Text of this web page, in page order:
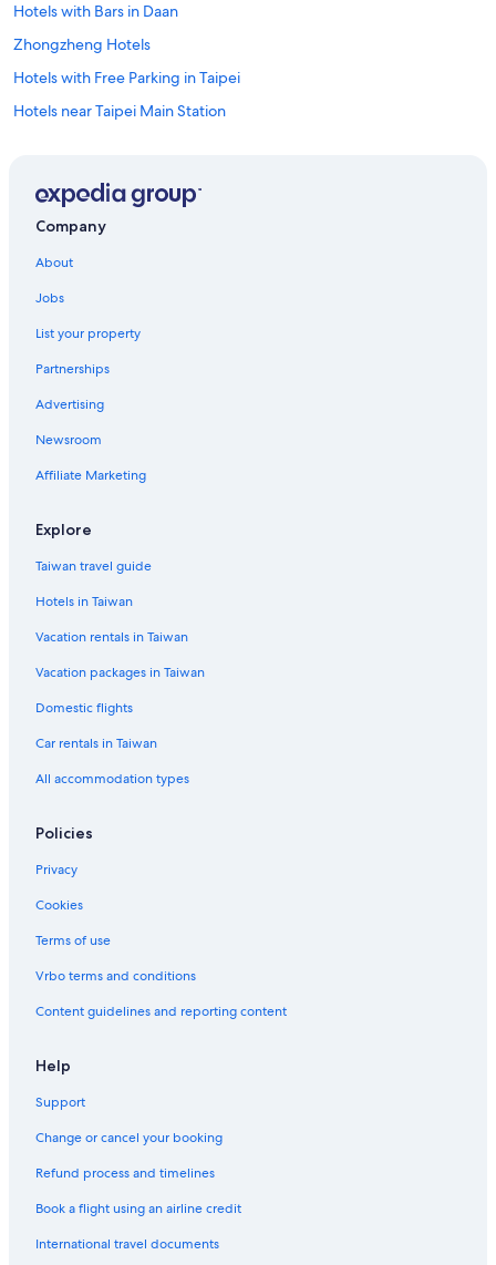
Hotels with Bars in Daan
Zhongzheng Hotels
Hotels with Free Parking in Taipei
Hotels near Taipei Main Station
Capsule Hotels in Taipei
Hotels near Songshan
Capsule Hotels in Daan Station
Beach Hotels in Taipei
Taipei Hotels
Lion Travel Hotels in Taipei
Cheap Hotels in Taipei
Cheap Hotels in Ximending
3 Star Hotels in Taipei
Hotels near Liuzhangli Station
Hotels near Zhongxiao Road
Boutique Hotels in Daan
Hostels in Taipei
Ximending Hotels
Daan Hotels
Dazhi Hotels
5 Star Hotels in Taipei
Guest Houses in Zhongxiao Fuxing Station
Hotels with Early Check-in in Taipei
Hotels near Taipei 101
Beach Hotels in Daan
Company
About
Jobs
List your property
Partnerships
Advertising
Newsroom
Affiliate Marketing
Explore
Taiwan travel guide
Hotels in Taiwan
Vacation rentals in Taiwan
Vacation packages in Taiwan
Domestic flights
Car rentals in Taiwan
All accommodation types
Policies
Privacy
Cookies
Terms of use
Vrbo terms and conditions
Content guidelines and reporting content
Help
Support
Change or cancel your booking
Refund process and timelines
Book a flight using an airline credit
International travel documents